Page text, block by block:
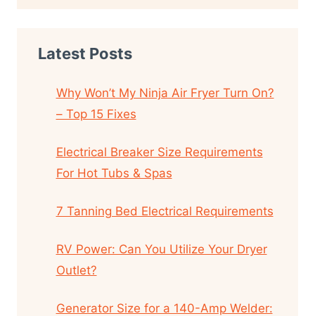
Latest Posts
Why Won’t My Ninja Air Fryer Turn On?
– Top 15 Fixes
Electrical Breaker Size Requirements
For Hot Tubs & Spas
7 Tanning Bed Electrical Requirements
RV Power: Can You Utilize Your Dryer
Outlet?
Generator Size for a 140-Amp Welder: